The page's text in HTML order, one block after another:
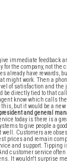
immediate feedback
for the company, not the
already have rewards,
might work. Then a
of satisfaction and the
be directly tied to that
know which calls
this, but it would be a
and general
today is there is a
to give people a
Customers are
prices and remain
and support. Tipping
customer service
It wouldn't surprise